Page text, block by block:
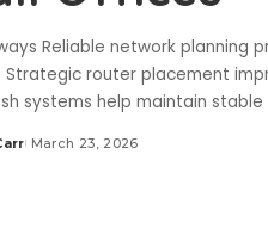
Reliable network planning
Strategic router placement
systems help maintain
March 23, 2026